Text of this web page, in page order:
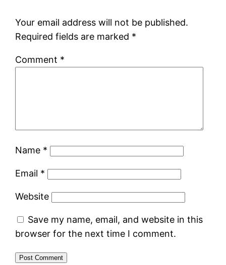
Your email address will not be published.
Required fields are marked *
Comment *
Name *
Email *
Website
Save my name, email, and website in this
browser for the next time I comment.